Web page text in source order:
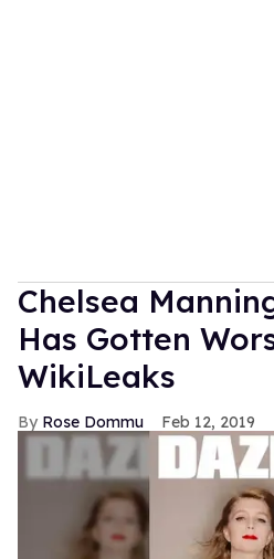
Chelsea
Has Gotten
WikiLeaks
Rose Dommu Feb 12, 2019